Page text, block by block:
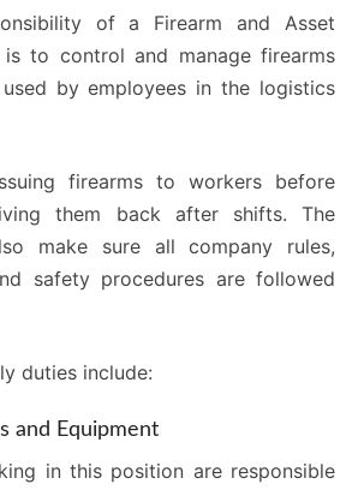
of a Firearm and Asset
to control and manage firearms
by employees in the logistics
firearms to workers before
them back after shifts. The
make sure all company rules,
safety procedures are followed
duties include:
and Equipment
in this position are responsible